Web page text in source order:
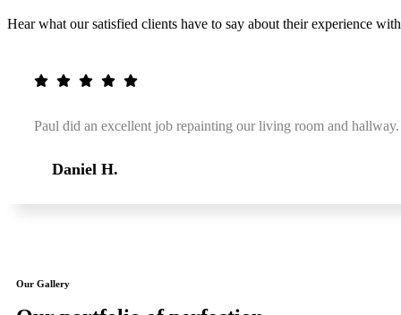
Hear what our satisfied clients have to say about their experience
Paul did an excellent job repainting our living room and
Daniel H.
Our Gallery